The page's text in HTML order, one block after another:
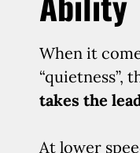
When it
“quietness”,
takes the
At lower